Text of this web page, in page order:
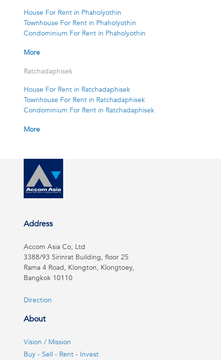
House For Rent in Phaholyothin
Townhouse For Rent in Phaholyothin
Condominium For Rent in Phaholyothin
More
Ratchadaphisek
House For Rent in Ratchadaphisek
Townhouse For Rent in Ratchadaphisek
Condominium For Rent in Ratchadaphisek
More
Address
Accom Asia Co, Ltd
3388/93 Sirinrat Building, floor 25
Rama 4 Road, Klongton, Klongtoey,
Bangkok 10110
Direction
About
Vision / Mission
Buy - Sell - Rent - Invest